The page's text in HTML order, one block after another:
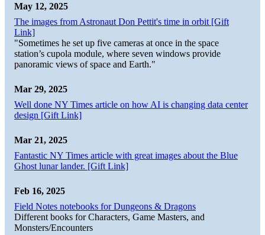
May 12, 2025
The images from Astronaut Don Pettit's time in orbit [Gift
Link]
"Sometimes he set up five cameras at once in the space
station’s cupola module, where seven windows provide
panoramic views of space and Earth."
Mar 29, 2025
Well done NY Times article on how AI is changing data center
design [Gift Link]
Mar 21, 2025
Fantastic NY Times article with great images about the Blue
Ghost lunar lander. [Gift Link]
Feb 16, 2025
Field Notes notebooks for Dungeons & Dragons
Different books for Characters, Game Masters, and
Monsters/Encounters